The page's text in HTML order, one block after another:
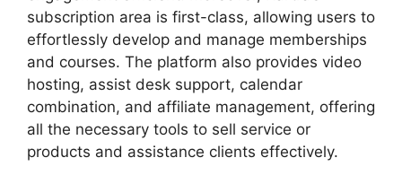
subscription area is first-class, allowing users to
effortlessly develop and manage memberships
and courses. The platform also provides video
hosting, assist desk support, calendar
combination, and affiliate management, offering
all the necessary tools to sell service or
products and assistance clients effectively.